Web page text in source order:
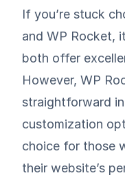
If you’re stuck
and WP Rocket,
both offer
However, WP
straightforward
customization
choice for those
their website’s